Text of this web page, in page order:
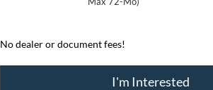
No dealer or document fees!
I'm Interested